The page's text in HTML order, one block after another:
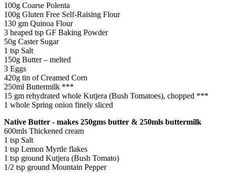
100g Coarse Polenta
100g Gluten Free Self-Raising Flour
130 gm Quinoa Flour
3 heaped tsp GF Baking Powder
50g Caster Sugar
1 tsp Salt
150g Butter – melted
3 Eggs
420g tin of Creamed Corn
250ml Buttermilk ***
15 gm rehydrated whole Kutjera (Bush Tomatoes), chopped ***
1 whole Spring onion finely sliced
Native Butter - makes 250gms butter & 250mls buttermilk
600mls Thickened cream
1 tsp Salt
1 tsp Lemon Myrtle flakes
1 tsp ground Kutjera (Bush Tomato)
1/2 tsp ground Mountain Pepper